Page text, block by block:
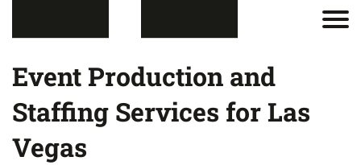
Event Production and
Staffing Services for Las
Vegas